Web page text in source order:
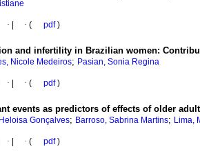
· · ( pdf)
and infertility in Brazilian women:
Nicole Medeiros; Pasian, Sonia Regina
· · ( pdf)
events as predictors of effects of older
Gonçalves; Barroso, Sabrina Martins; Lima,
· · ( pdf)